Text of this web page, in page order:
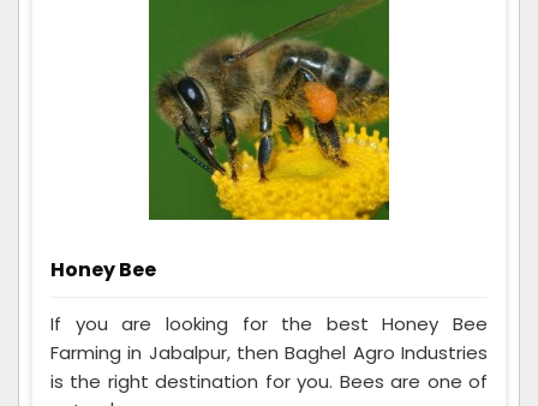
Honey Bee
If you are looking for the best Honey Bee
Farming in Jabalpur, then Baghel Agro Industries
is the right destination for you. Bees are one of